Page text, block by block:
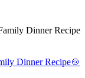
Dinner Recipe🍲